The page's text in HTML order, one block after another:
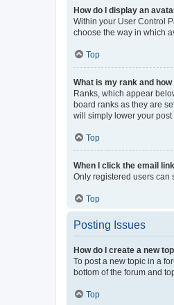
How do I display an
Within your User Control
choose the way in which
Top
What is my rank and
Ranks, which appear
board ranks as they are
will simply lower your post
Top
When I click the email
Only registered users can
Top
Posting Issues
How do I create a new
To post a new topic in a
bottom of the forum and
Top